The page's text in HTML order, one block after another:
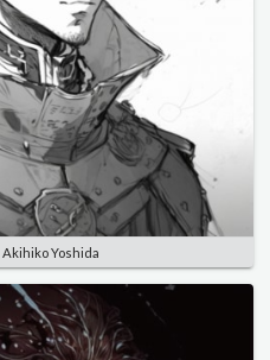
Akihiko Yoshida